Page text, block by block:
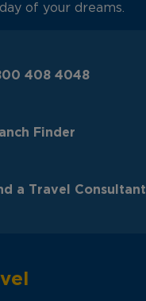
of your dreams.
408 4048
Finder
a Travel Consultant